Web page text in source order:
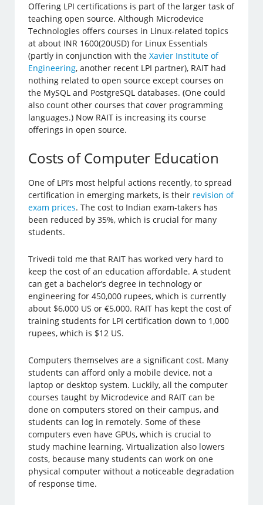
Offering LPI certifications is part of the larger task of
teaching open source. Although Microdevice
Technologies offers courses in Linux-related topics
at about INR 1600(20USD) for Linux Essentials
(partly in conjunction with theXavier Institute of
Engineering, another recent LPI partner), RAIT had
nothing related to open source except courses on
the MySQL and PostgreSQL databases. (One could
also count other courses that cover programming
languages.) Now RAIT is increasing its course
offerings in open source.
Costs of Computer Education
One of LPI’s most helpful actions recently, to spread
certification in emerging markets, is their revision of
exam prices. The cost to Indian exam-takers has
been reduced by 35%, which is crucial for many
students.
Trivedi told me that RAIT has worked very hard to
keep the cost of an education affordable. A student
can get a bachelor’s degree in technology or
engineering for 450,000 rupees, which is currently
about $6,000 US or €5,000. RAIT has kept the cost of
training students for LPI certification down to 1,000
rupees, which is $12 US.
Computers themselves are a significant cost. Many
students can afford only a mobile device, not a
laptop or desktop system. Luckily, all the computer
courses taught by Microdevice and RAIT can be
done on computers stored on their campus, and
students can log in remotely. Some of these
computers even have GPUs, which is crucial to
study machine learning. Virtualization also lowers
costs, because many students can work on one
physical computer without a noticeable degradation
of response time.